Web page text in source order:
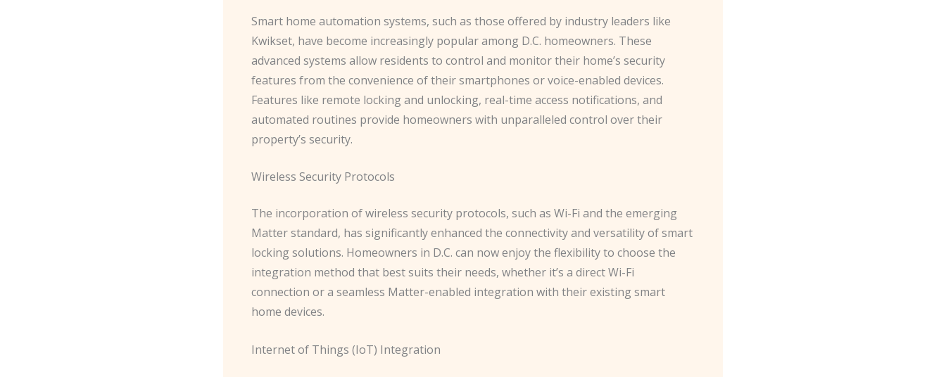
Smart home automation systems, such as those offered by industry leaders like
Kwikset, have become increasingly popular among D.C. homeowners. These
advanced systems allow residents to control and monitor their home’s security
features from the convenience of their smartphones or voice-enabled devices.
Features like remote locking and unlocking, real-time access notifications, and
automated routines provide homeowners with unparalleled control over their
property’s security.
Wireless Security Protocols
The incorporation of wireless security protocols, such as Wi-Fi and the emerging
Matter standard, has significantly enhanced the connectivity and versatility of smart
locking solutions. Homeowners in D.C. can now enjoy the flexibility to choose the
integration method that best suits their needs, whether it’s a direct Wi-Fi
connection or a seamless Matter-enabled integration with their existing smart
home devices.
Internet of Things (IoT) Integration